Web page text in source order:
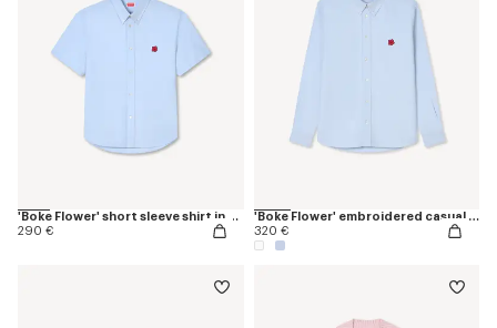
'Boke Flower' short sleeve shirt in cotton oxford
290 €
'Boke Flower' embroidered casual shirt in cotton oxford
320 €